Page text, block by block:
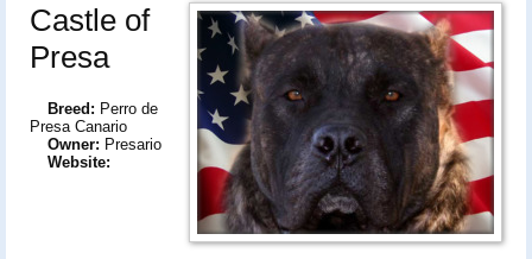
Castle of
Presa
Breed: Perro de
Presa Canario
Owner: Presario
Website: